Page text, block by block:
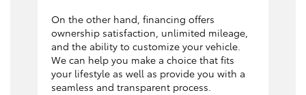
On the other hand, financing offers
ownership satisfaction, unlimited mileage,
and the ability to customize your vehicle.
We can help you make a choice that fits
your lifestyle as well as provide you with a
seamless and transparent process.